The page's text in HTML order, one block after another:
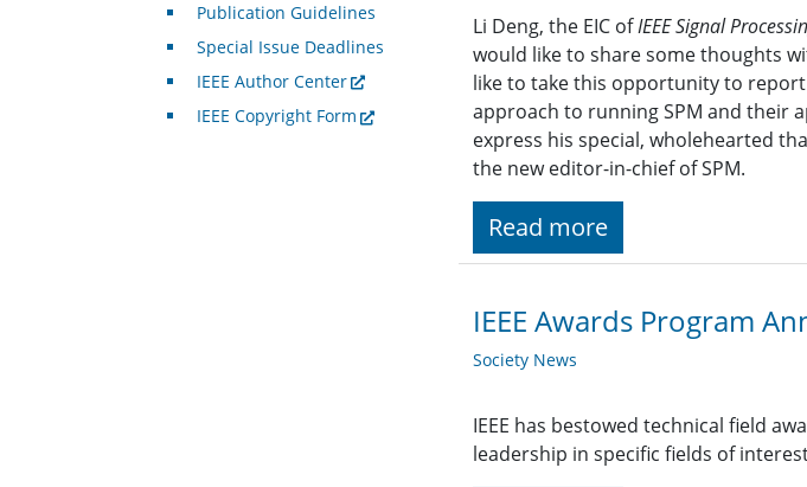
Li Deng, the EIC ofIEEE Signal
would like to share some thoughts
like to take this opportunity to
approach to running SPM and their
express his special, wholehearted
the new editor-in-chief of SPM.
Read more
IEEE Awards Program
Society News
IEEE has bestowed technical field
leadership in specific fields of
Publication Guidelines
Special Issue Deadlines
IEEE Author Center
IEEE Copyright Form